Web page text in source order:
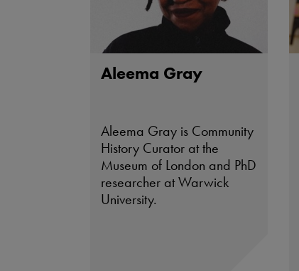
Aleema Gray
Aleema Gray is Community
History Curator at the
Museum of London and PhD
researcher at Warwick
University.